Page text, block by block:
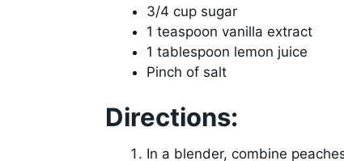
3/4 cup sugar
1 teaspoon vanilla extract
1 tablespoon lemon juice
Pinch of salt
Directions:
In a blender, combine